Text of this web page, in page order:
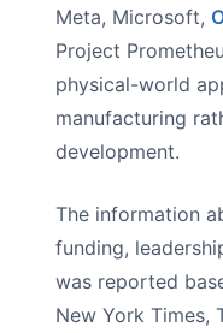
Meta, Microsoft,
Project
physical-world
manufacturing
development.
The information
funding,
was reported
New York Times,